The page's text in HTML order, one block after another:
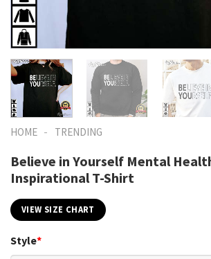
HOME - TRENDING
Believe in Yourself Mental
Inspirational T-Shirt
VIEW SIZE CHART
Style*